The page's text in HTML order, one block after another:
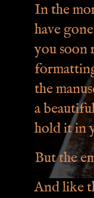
In the
have
you soon
the
a
hold it in
But the
And like